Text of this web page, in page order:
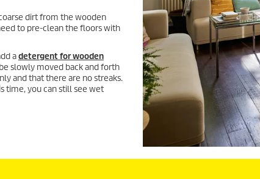
dirt from the wooden
to pre-clean the floors with
adetergent for wooden
slowly moved back and forth
and that there are no streaks.
time, you can still see wet